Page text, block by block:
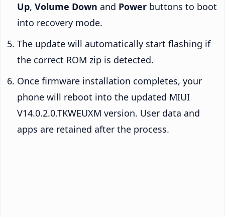
Up, Volume Down and Power buttons to boot
into recovery mode.
The update will automatically start flashing if
the correct ROM zip is detected.
Once firmware installation completes, your
phone will reboot into the updated MIUI
V14.0.2.0.TKWEUXM version. User data and
apps are retained after the process.